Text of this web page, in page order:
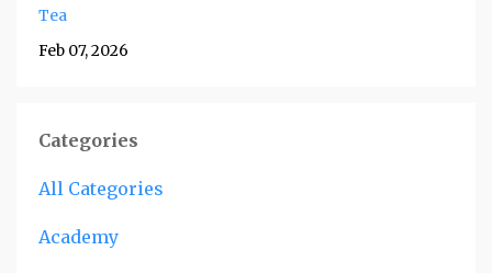
Tea
Feb 07, 2026
Categories
All Categories
Academy